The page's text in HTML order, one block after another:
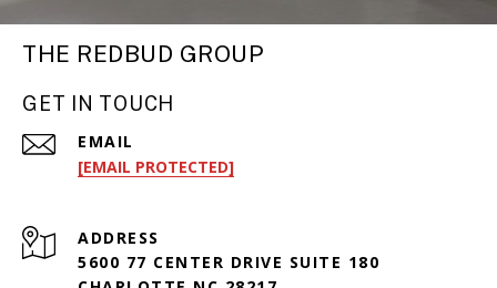
THE REDBUD GROUP
GET IN TOUCH
EMAIL
[EMAIL PROTECTED]
ADDRESS
5600 77 CENTER DRIVE SUITE 180